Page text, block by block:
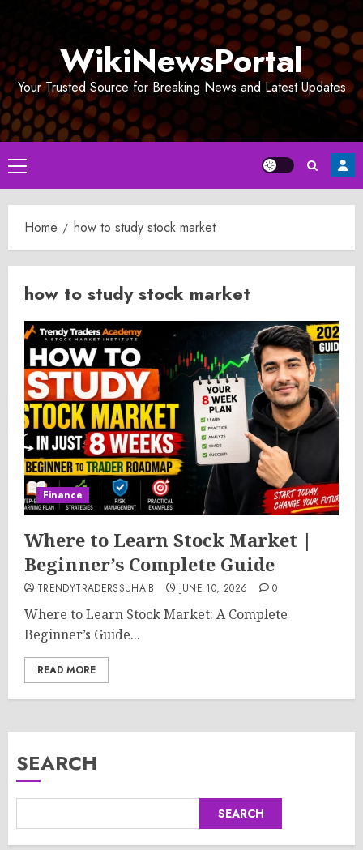
WikiNewsPortal
Your Trusted Source for Breaking News and Latest Updates
Primary
Menu
Home how to study stock market
how to study stock market
Finance
Where to Learn Stock Market |
Beginner’s Complete Guide
TRENDYTRADERSSUHAIB JUNE 10, 2026 0
Where to Learn Stock Market: A Complete
Beginner’s Guide...
READ MORE
SEARCH
SEARCH